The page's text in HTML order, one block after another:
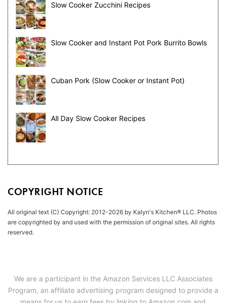
Slow Cooker Zucchini Recipes
Slow Cooker and Instant Pot Pork Burrito Bowls
Cuban Pork (Slow Cooker or Instant Pot)
All Day Slow Cooker Recipes
COPYRIGHT NOTICE
All original text (C) Copyright: 2012-2026 by Kalyn's Kitchen® LLC. Photos
are copyrighted by and used with the permission of original sites. All rights
reserved.
We are a participant in the Amazon Services LLC Associates
Program, an affiliate advertising program designed to provide a